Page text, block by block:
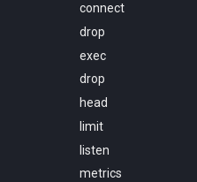
connect
drop
exec
drop
head
limit
listen
metrics